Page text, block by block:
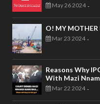
May 26 2024 -
O! MY MOTHER
Mar 23 2024 -
Reasons Why
With Mazi
Mar 22 2024 -